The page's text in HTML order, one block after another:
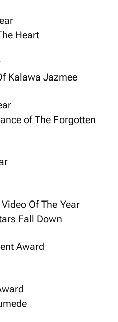
Heart
Kalawa Jazmee
of The Forgotten
Of The Year
Fall Down
Award